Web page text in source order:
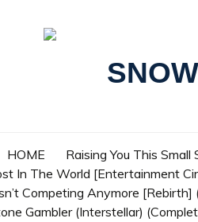
HOME Raising You This
In The World [Entertainment
Competing Anymore [Rebirth]
Gambler (interstellar)